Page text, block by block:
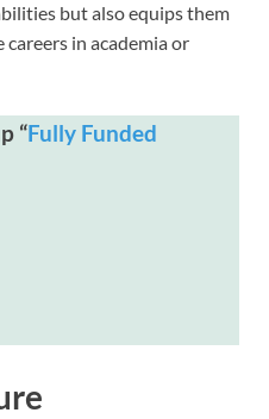
but also equips them
in academia or
“Fully Funded